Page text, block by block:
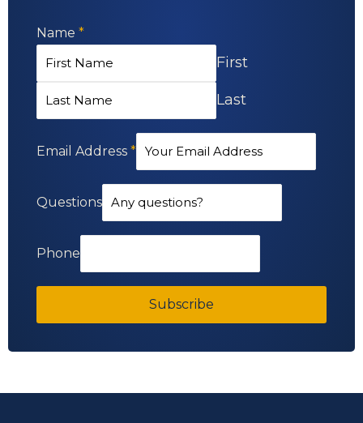
Name *
First
Last
Email Address *
Questions
Phone
Subscribe